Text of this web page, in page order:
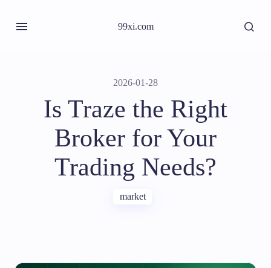
99xi.com
2026-01-28
Is Traze the Right
Broker for Your
Trading Needs?
market